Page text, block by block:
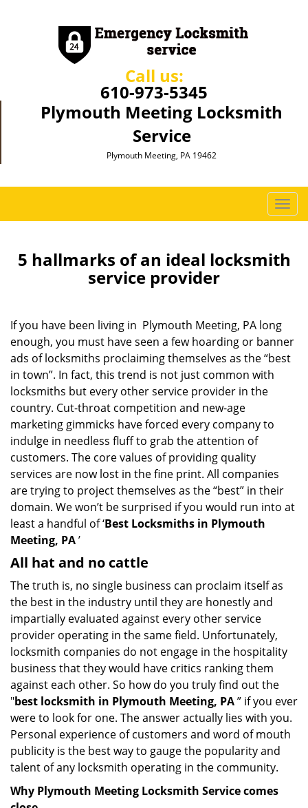
Call us:
610-973-5345
Plymouth Meeting Locksmith
Service
Plymouth Meeting, PA 19462
T
o
g
l
i
g
5 hallmarks of an ideal locksmith
service provider
If you have been living in Plymouth Meeting, PA long
enough, you must have seen a few hoarding or banner
ads of locksmiths proclaiming themselves as the “best
in town”. In fact, this trend is not just common with
locksmiths but every other service provider in the
country. Cut-throat competition and new-age
marketing gimmicks have forced every company to
indulge in needless fluff to grab the attention of
customers. The core values of providing quality
services are now lost in the fine print. All companies
are trying to project themselves as the “best” in their
domain. We won’t be surprised if you would run into at
least a handful of ‘Best Locksmiths in Plymouth
Meeting, PA’
All hat and no cattle
The truth is, no single business can proclaim itself as
the best in the industry until they are honestly and
impartially evaluated against every other service
provider operating in the same field. Unfortunately,
locksmith companies do not engage in the hospitality
business that they would have critics ranking them
against each other. So how do you truly find out the
"best locksmith in Plymouth Meeting, PA” if you ever
were to look for one. The answer actually lies with you.
Personal experience of customers and word of mouth
publicity is the best way to gauge the popularity and
talent of any locksmith operating in the community.
Why Plymouth Meeting Locksmith Service comes